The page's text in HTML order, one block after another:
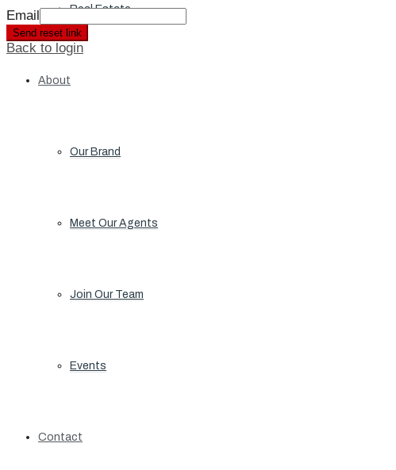
Real Estate
About
Our Brand
Meet Our Agents
Join Our Team
Events
Contact
Email
Send reset link
Back to login